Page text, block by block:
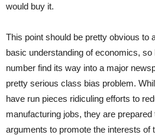
would buy it.
This point should be pretty obvious to
basic understanding of economics,
number find its way into a major
pretty serious class bias problem.
have run pieces ridiculing efforts to
manufacturing jobs, they are
arguments to promote the interests of